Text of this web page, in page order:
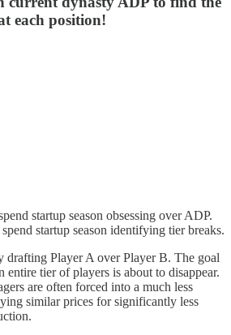
each position!
startup season obsessing over ADP.
startup season identifying tier breaks.
drafting Player A over Player B. The goal
entire tier of players is about to disappear.
are often forced into a much less
similar prices for significantly less